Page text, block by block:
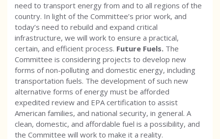
need to transport energy from and to all regions of the
country. In light of the Committee’s prior work, and
today’s need to rebuild and expand critical
infrastructure, we will work to ensure a practical,
certain, and efficient process. Future Fuels. The
Committee is considering projects to develop new
forms of non-polluting and domestic energy, including
transportation fuels. The development of such new
alternative forms of energy must be afforded
expedited review and EPA certification to assist
American families, and national security, in general. A
clean, domestic, and affordable fuel is a possibility, and
the Committee will work to make it a reality.